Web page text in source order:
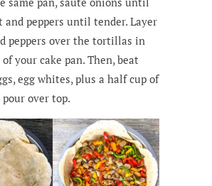
peppers until tender. Layer
peppers over the tortillas in
your cake pan. Then, beat
egg whites, plus a half cup of
pour over top.